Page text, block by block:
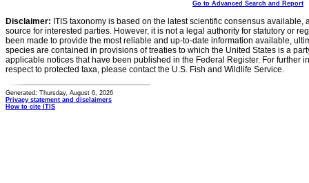
Go to Advanced Search and Report
Disclaimer: ITIS taxonomy is based on the latest scientific consensus
source for interested parties. However, it is not a legal authority for statutory or
been made to provide the most reliable and up-to-date information available,
species are contained in provisions of treaties to which the United States is a
applicable notices that have been published in the Federal Register. For further
respect to protected taxa, please contact the U.S. Fish and Wildlife Service.
Generated: Thursday, August 6, 2026
Privacy statement and disclaimers
How to cite ITIS